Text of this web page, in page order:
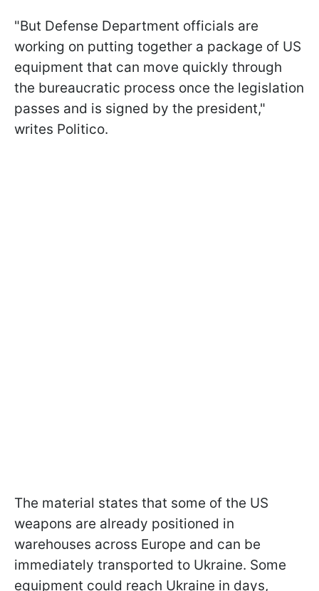
"But Defense Department officials are
working on putting together a package of US
equipment that can move quickly through
the bureaucratic process once the legislation
passes and is signed by the president,"
writes Politico.
The material states that some of the US
weapons are already positioned in
warehouses across Europe and can be
immediately transported to Ukraine. Some
equipment could reach Ukraine in days,